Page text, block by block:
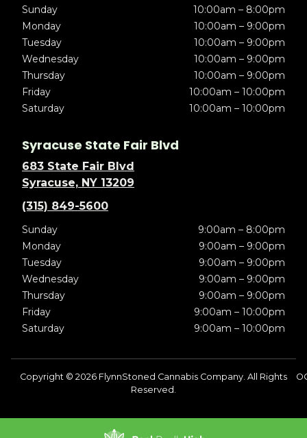
Sunday
10:00am – 8:00pm
Monday
10:00am – 9:00pm
Tuesday
10:00am – 9:00pm
Wednesday
10:00am – 9:00pm
Thursday
10:00am – 9:00pm
Friday
10:00am – 10:00pm
Saturday
10:00am – 10:00pm
Syracuse State Fair Blvd
683 State Fair Blvd
Syracuse, NY 13209
(315) 849-5600
Sunday
9:00am – 8:00pm
Monday
9:00am – 9:00pm
Tuesday
9:00am – 9:00pm
Wednesday
9:00am – 9:00pm
Thursday
9:00am – 9:00pm
Friday
9:00am – 10:00pm
Saturday
9:00am – 10:00pm
Copyright © 2026 FlynnStoned Cannabis Company. All Rights
Reserved.